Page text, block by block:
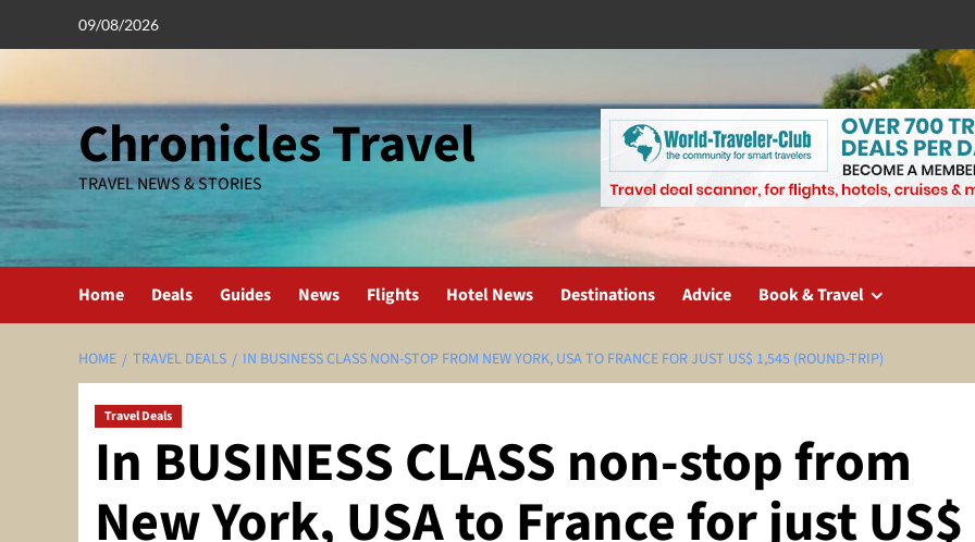
09/08/2026
Chronicles Travel
TRAVEL NEWS & STORIES
Home Deals Guides News Flights Hotel News Destinations Advice Book & Travel
HOME TRAVEL DEALS IN BUSINESS CLASS NON-STOP FROM NEW YORK, USA TO FRANCE FOR JUST US$ 1,545 (ROUND-TRIP)
Travel Deals
In BUSINESS CLASS non-stop from
New York, USA to France for just US$